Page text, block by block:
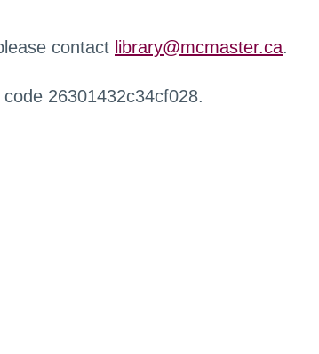
contact library@mcmaster.ca.
26301432c34cf028.